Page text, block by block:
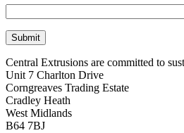
Central Extrusions are committed to
Unit 7 Charlton Drive
Corngreaves Trading Estate
Cradley Heath
West Midlands
B64 7BJ